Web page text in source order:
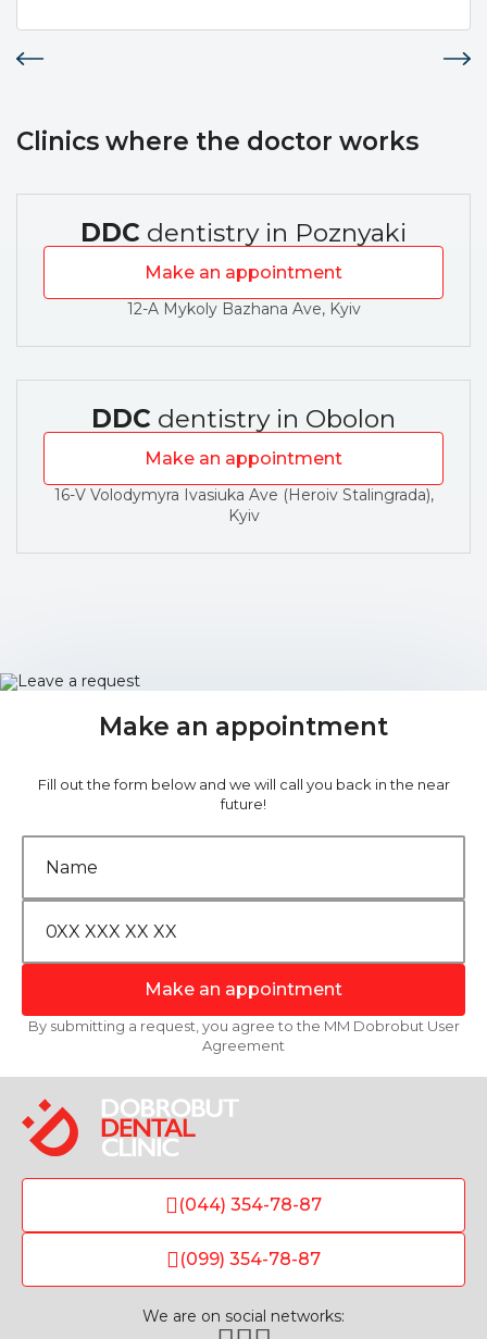
Clinics where the doctor works
DDC dentistry in Poznyaki
Make an appointment
12-A Mykoly Bazhana Ave, Kyiv
DDC dentistry in Obolon
Make an appointment
16-V Volodymyra Ivasiuka Ave (Heroiv Stalingrada),
Kyiv
Make an appointment
Fill out the form below and we will call you back in the near
future!
Make an appointment
By submitting a request, you agree to the MM Dobrobut User
Agreement
(044) 354-78-87
(099) 354-78-87
We are on social networks: